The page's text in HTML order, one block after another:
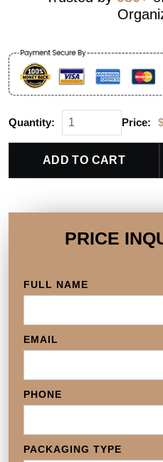
Quantity: Price: $
ADD TO CART
PRICE
FULL NAME
EMAIL
PHONE
PACKAGING TYPE